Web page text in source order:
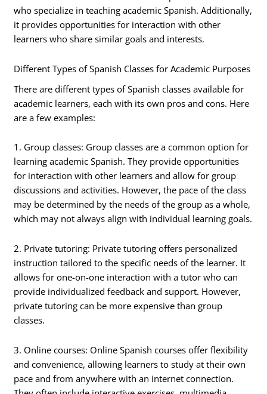
who specialize in teaching academic Spanish. Additionally,
it provides opportunities for interaction with other
learners who share similar goals and interests.
Different Types of Spanish Classes for Academic Purposes
There are different types of Spanish classes available for
academic learners, each with its own pros and cons. Here
are a few examples:
1. Group classes: Group classes are a common option for
learning academic Spanish. They provide opportunities
for interaction with other learners and allow for group
discussions and activities. However, the pace of the class
may be determined by the needs of the group as a whole,
which may not always align with individual learning goals.
2. Private tutoring: Private tutoring offers personalized
instruction tailored to the specific needs of the learner. It
allows for one-on-one interaction with a tutor who can
provide individualized feedback and support. However,
private tutoring can be more expensive than group
classes.
3. Online courses: Online Spanish courses offer flexibility
and convenience, allowing learners to study at their own
pace and from anywhere with an internet connection.